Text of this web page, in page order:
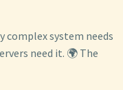
complex system needs
need it. 🌍 The